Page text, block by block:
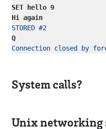
System calls?
Unix networking